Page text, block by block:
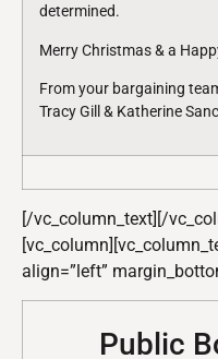
determined.
Merry Christmas & a
From your bargaining
Tracy Gill & Katherine
[/vc_column_text][/
align=”left”
Public